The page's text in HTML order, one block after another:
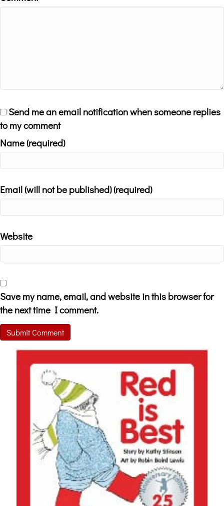
Send me an email notification when someone replies
to my comment
Name (required)
Email (will not be published) (required)
Website
Save my name, email, and website in this browser for
the next time I comment.